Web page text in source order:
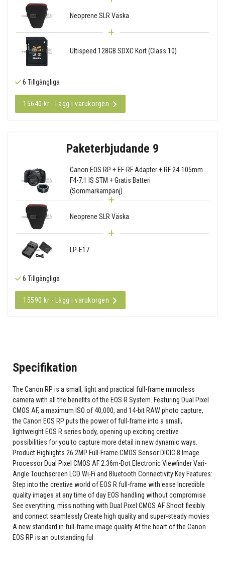
Neoprene SLR Väska
Ultispeed 128GB SDXC Kort (Class 10)
6 Tillgängliga
15640 kr - Lägg i varukorgen
Paketerbjudande 9
Canon EOS RP + EF-RF Adapter + RF 24-105mm
F4-7.1 IS STM + Gratis Batteri
(Sommarkampanj)
Neoprene SLR Väska
LP-E17
6 Tillgängliga
15590 kr - Lägg i varukorgen
Specifikation
The Canon RP is a small, light and practical full-frame mirrorless
camera with all the benefits of the EOS R System. Featuring Dual Pixel
CMOS AF, a maximum ISO of 40,000, and 14-bit RAW photo capture,
the Canon EOS RP puts the power of full-frame into a small,
lightweight EOS R series body, opening up exciting creative
possibilities for you to capture more detail in new dynamic ways.
Product Highlights 26.2MP Full-Frame CMOS Sensor DIGIC 8 Image
Processor Dual Pixel CMOS AF 2.36m-Dot Electronic Viewfinder Vari-
Angle Touchscreen LCD Wi-Fi and Bluetooth Connectivity Key Features:
Step into the creative world of EOS R full-frame with ease Incredible
quality images at any time of day EOS handling without compromise
See everything, miss nothing with Dual Pixel CMOS AF Shoot flexibly
and connect seamlessly Create high quality and super-steady movies
A new standard in full-frame image quality At the heart of the Canon
EOS RP is an outstanding ful